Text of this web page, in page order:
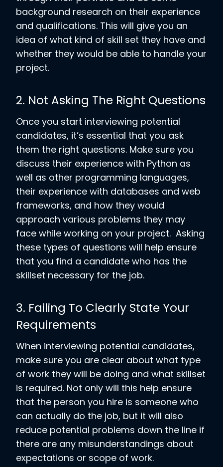
background research on their experience
and qualifications. This will give you an
idea of what kind of skill set they have and
whether they would be able to handle your
project.
2. Not Asking The Right Questions
Once you start interviewing potential
candidates, it’s essential that you ask
them the right questions. Make sure you
discuss their experience with Python as
well as other programming languages,
their experience with databases and web
frameworks, and how they would
approach various problems they may
face while working on your project. Asking
these types of questions will help ensure
that you find a candidate who has the
skillset necessary for the job.
3. Failing To Clearly State Your
Requirements
When interviewing potential candidates,
make sure you are clear about what type
of work they will be doing and what skillset
is required. Not only will this help ensure
that the person you hire is someone who
can actually do the job, but it will also
reduce potential problems down the line if
there are any misunderstandings about
expectations or scope of work.